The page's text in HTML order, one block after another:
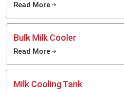
Read More
Bulk Milk Cooler
Read More
Milk Cooling Tank